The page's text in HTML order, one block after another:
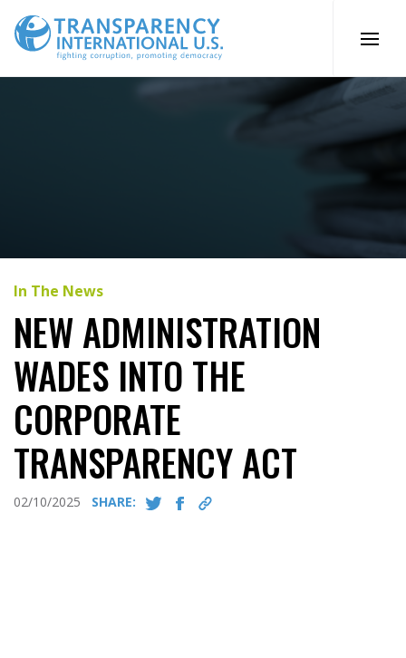
content
In The News
NEW ADMINISTRATION
WADES INTO THE
CORPORATE
TRANSPARENCY ACT
02/10/2025 SHARE: